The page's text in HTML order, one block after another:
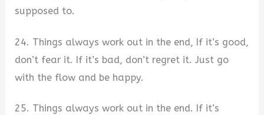
supposed to.
24. Things always work out in the end, If it’s good,
don’t fear it. If it’s bad, don’t regret it. Just go
with the flow and be happy.
25. Things always work out in the end. If it’s